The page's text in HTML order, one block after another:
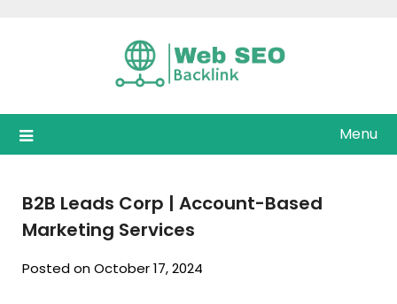
Menu
B2B Leads Corp | Account-Based
Marketing Services
Posted on October 17, 2024